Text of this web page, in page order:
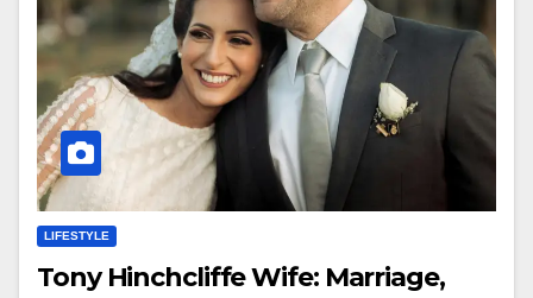
LIFESTYLE
Tony Hinchcliffe Wife: Marriage,